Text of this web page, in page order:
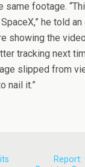
same footage.
he told
showing the
tracking next
slipped from
nail it.”